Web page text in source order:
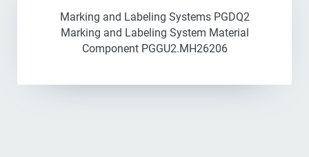
Marking and Labeling Systems PGDQ2
Marking and Labeling System Material
Component PGGU2.MH26206